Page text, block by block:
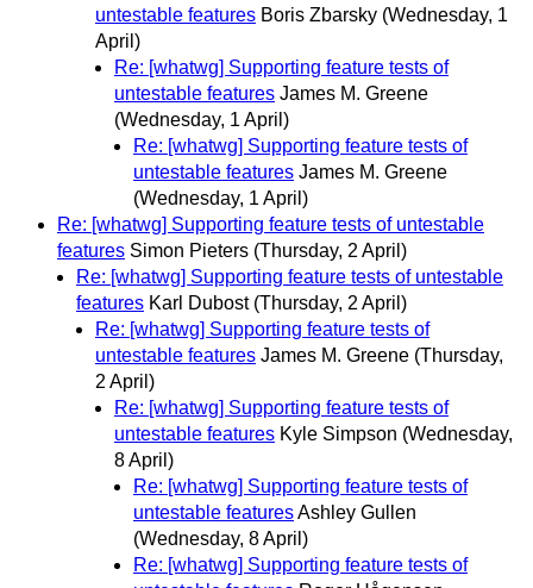
untestable features Boris Zbarsky (Wednesday, 1
April)
Re: [whatwg] Supporting feature tests of
untestable features James M. Greene
(Wednesday, 1 April)
Re: [whatwg] Supporting feature tests of
untestable features James M. Greene
(Wednesday, 1 April)
Re: [whatwg] Supporting feature tests of untestable
features Simon Pieters (Thursday, 2 April)
Re: [whatwg] Supporting feature tests of untestable
features Karl Dubost (Thursday, 2 April)
Re: [whatwg] Supporting feature tests of
untestable features James M. Greene (Thursday,
2 April)
Re: [whatwg] Supporting feature tests of
untestable features Kyle Simpson (Wednesday,
8 April)
Re: [whatwg] Supporting feature tests of
untestable featuresAshley Gullen
(Wednesday, 8 April)
Re: [whatwg] Supporting feature tests of